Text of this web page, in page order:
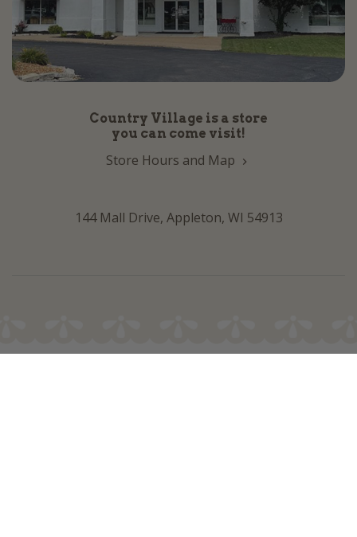
Country Village is a store
you can come visit!
Store Hours and Map
144 Mall Drive, Appleton, WI 54913